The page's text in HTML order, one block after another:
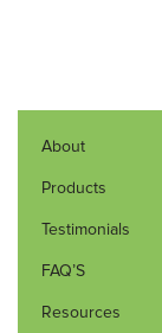
About
Products
Testimonials
FAQ’S
Resources